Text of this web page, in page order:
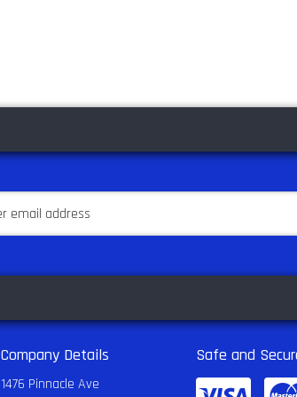
Company Details
1476 Pinnacle Ave
Safe and